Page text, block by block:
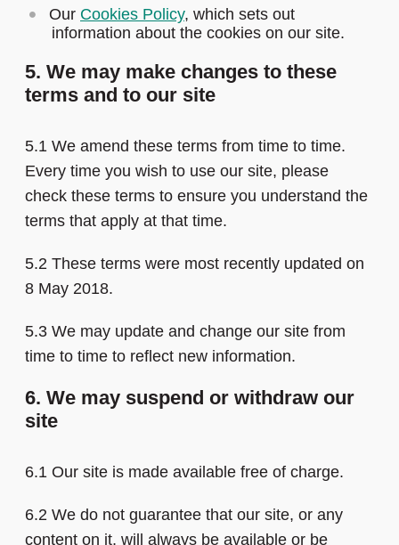
Our Cookies Policy, which sets out
information about the cookies on our site.
5. We may make changes to these
terms and to our site
5.1 We amend these terms from time to time.
Every time you wish to use our site, please
check these terms to ensure you understand the
terms that apply at that time.
5.2 These terms were most recently updated on
8 May 2018.
5.3 We may update and change our site from
time to time to reflect new information.
6. We may suspend or withdraw our
site
6.1 Our site is made available free of charge.
6.2 We do not guarantee that our site, or any
content on it, will always be available or be